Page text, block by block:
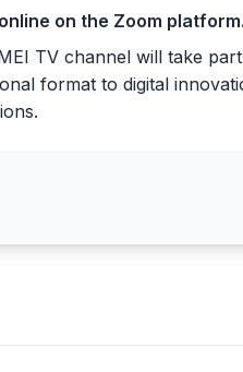
on the Zoom platform.
TV channel will take
format to digital